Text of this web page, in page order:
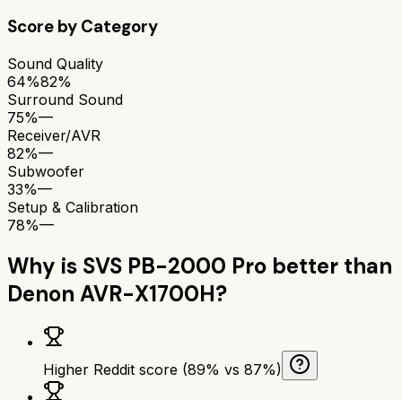
Score by Category
Sound Quality
64%82%
Surround Sound
75%—
Receiver/AVR
82%—
Subwoofer
33%—
Setup & Calibration
78%—
Why is SVS PB-2000 Pro better than
Denon AVR-X1700H?
Higher Reddit score (89% vs 87%)